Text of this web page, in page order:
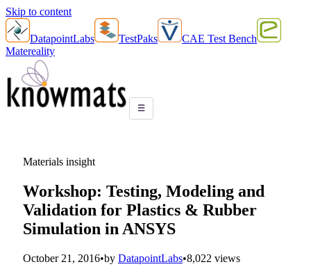
Skip to content
DatapointLabs TestPaks
CAE Test Bench
Matereality
☰
Materials insight
Workshop: Testing, Modeling and
Validation for Plastics & Rubber
Simulation in ANSYS
October 21, 2016•by DatapointLabs•8,022 views